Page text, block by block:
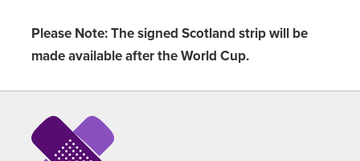
Please Note: The signed Scotland strip will be
made available after the World Cup.